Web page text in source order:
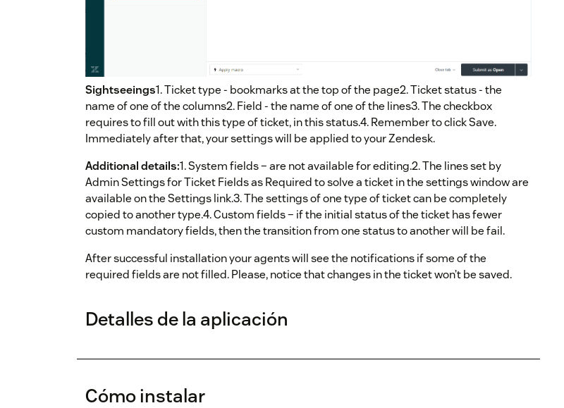
Sightseeings1. Ticket type - bookmarks at the top of the page2. Ticket status - the
name of one of the columns2. Field - the name of one of the lines3. The checkbox
requires to fill out with this type of ticket, in this status.4. Remember to click Save.
Immediately after that, your settings will be applied to your Zendesk.
Additional details:1. System fields – are not available for editing.2. The lines set by
Admin Settings for Ticket Fields as Required to solve a ticket in the settings window are
available on the Settings link.3. The settings of one type of ticket can be completely
copied to another type.4. Custom fields – if the initial status of the ticket has fewer
custom mandatory fields, then the transition from one status to another will be fail.
After successful installation your agents will see the notifications if some of the
required fields are not filled. Please, notice that changes in the ticket won’t be saved.
Detalles de la aplicación
Cómo instalar